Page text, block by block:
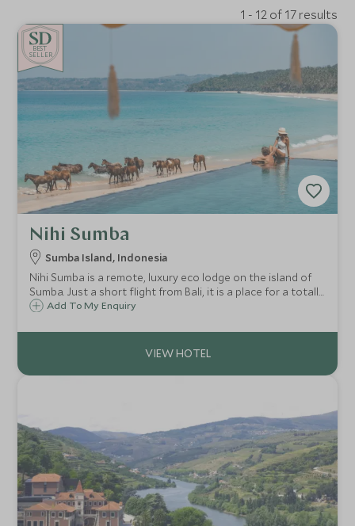
1 - 12 of 17 results
BEST
SELLER
Nihi Sumba
Sumba Island, Indonesia
Nihi Sumba is a remote, luxury eco lodge on the island of
Sumba. Just a short flight from Bali, it is a place for a totally
unique holiday experience, perfect for those wanting a
locations on earth.
Add To My Enquiry